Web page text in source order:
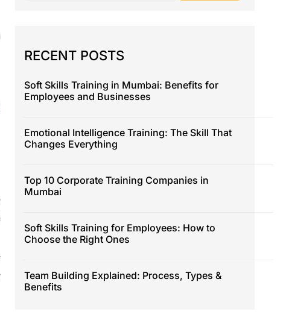
RECENT POSTS
Soft Skills Training in Mumbai: Benefits for
Employees and Businesses
Emotional Intelligence Training: The Skill That
Changes Everything
Top 10 Corporate Training Companies in
Mumbai
Soft Skills Training for Employees: How to
Choose the Right Ones
Team Building Explained: Process, Types &
Benefits